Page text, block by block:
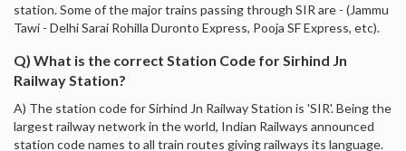
station. Some of the major trains passing through SIR are - (Jammu
Tawi - Delhi Sarai Rohilla Duronto Express, Pooja SF Express, etc).
Q) What is the correct Station Code for Sirhind Jn
Railway Station?
A) The station code for Sirhind Jn Railway Station is 'SIR'. Being the
largest railway network in the world, Indian Railways announced
station code names to all train routes giving railways its language.